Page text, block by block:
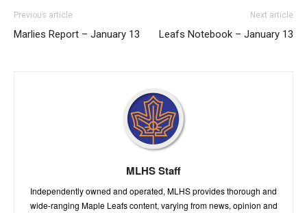
Previous article
Marlies Report – January 13
Next article
Leafs Notebook – January 13
MLHS Staff
Independently owned and operated, MLHS provides thorough and
wide-ranging Maple Leafs content, varying from news, opinion and